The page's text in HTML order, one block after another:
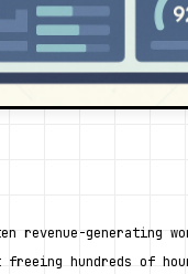
revenue-generating
freeing hundreds of